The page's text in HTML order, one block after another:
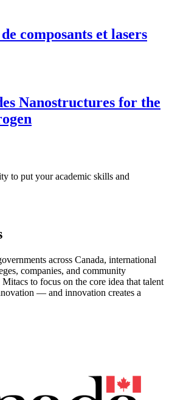
composants et lasers
Nanostructures for the
to put your academic skills and
across Canada, international
companies, and community
to focus on the core idea that talent
— and innovation creates a